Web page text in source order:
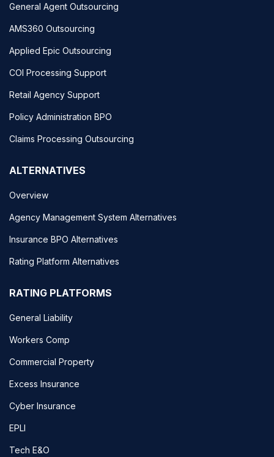
General Agent Outsourcing
AMS360 Outsourcing
Applied Epic Outsourcing
COI Processing Support
Retail Agency Support
Policy Administration BPO
Claims Processing Outsourcing
ALTERNATIVES
Overview
Agency Management System Alternatives
Insurance BPO Alternatives
Rating Platform Alternatives
RATING PLATFORMS
General Liability
Workers Comp
Commercial Property
Excess Insurance
Cyber Insurance
EPLI
Tech E&O